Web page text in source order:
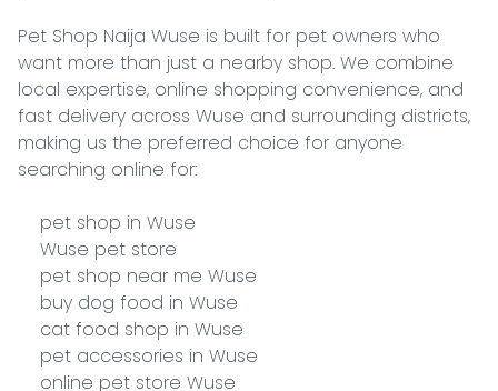
Pet Shop Naija Wuse is built for pet owners who
want more than just a nearby shop. We combine
local expertise, online shopping convenience, and
fast delivery across Wuse and surrounding districts,
making us the preferred choice for anyone
searching online for: